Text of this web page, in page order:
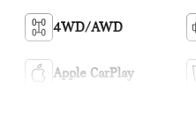
4WD/AWD
Apple CarPlay